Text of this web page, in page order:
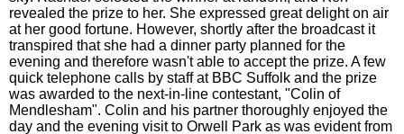
revealed the prize to her. She expressed great delight on air
at her good fortune. However, shortly after the broadcast it
transpired that she had a dinner party planned for the
evening and therefore wasn't able to accept the prize. A few
quick telephone calls by staff at BBC Suffolk and the prize
was awarded to the next-in-line contestant, "Colin of
Mendlesham". Colin and his partner thoroughly enjoyed the
day and the evening visit to Orwell Park as was evident from